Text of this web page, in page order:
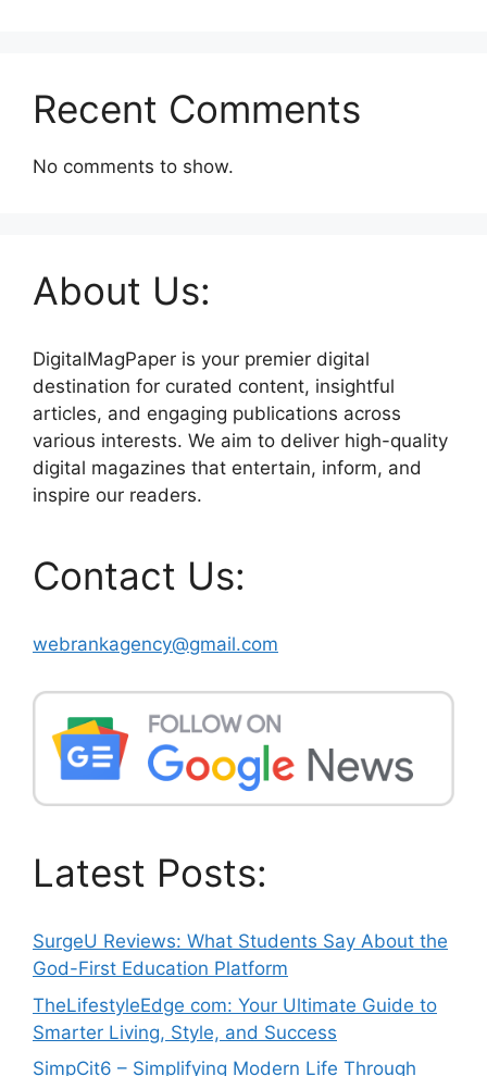
Recent Comments
No comments to show.
About Us:
DigitalMagPaper is your premier digital
destination for curated content, insightful
articles, and engaging publications across
various interests. We aim to deliver high-quality
digital magazines that entertain, inform, and
inspire our readers.
Contact Us:
webrankagency@gmail.com
Latest Posts:
SurgeU Reviews: What Students Say About the
God-First Education Platform
TheLifestyleEdge com: Your Ultimate Guide to
Smarter Living, Style, and Success
SimpCit6 – Simplifying Modern Life Through